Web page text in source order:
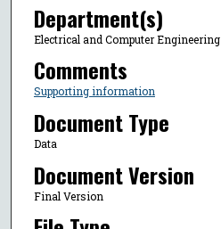
Department(s)
Electrical and Computer Engineering
Comments
Supporting information
Document Type
Data
Document Version
Final Version